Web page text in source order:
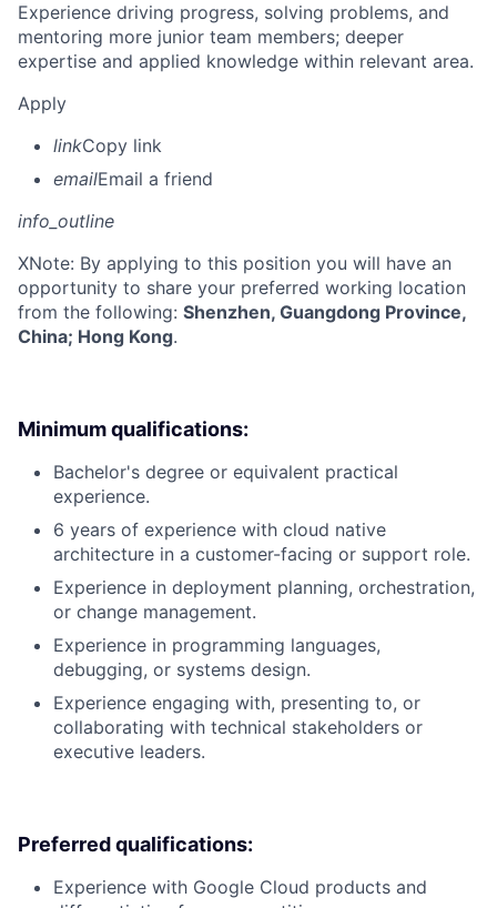
Experience driving progress, solving problems, and
mentoring more junior team members; deeper
expertise and applied knowledge within relevant area.
Apply
linkCopy link
emailEmail a friend
info_outline
XNote: By applying to this position you will have an
opportunity to share your preferred working location
from the following: Shenzhen, Guangdong Province,
China; Hong Kong.
Minimum qualifications:
Bachelor's degree or equivalent practical
experience.
6 years of experience with cloud native
architecture in a customer-facing or support role.
Experience in deployment planning, orchestration,
or change management.
Experience in programming languages,
debugging, or systems design.
Experience engaging with, presenting to, or
collaborating with technical stakeholders or
executive leaders.
Preferred qualifications:
Experience with Google Cloud products and